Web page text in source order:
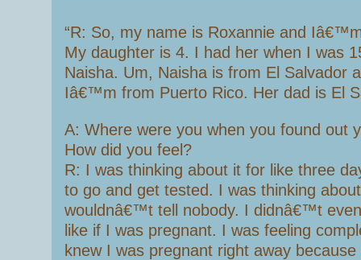
“R: So, my name is Roxannie and
My daughter is 4. I had her when I was
Naisha. Um, Naisha is from El Salvador
Iâ€™m from Puerto Rico. Her dad is El
A: Where were you when you found out
How did you feel?
R: I was thinking about it for like three
to go and get tested. I was thinking
wouldnâ€™t tell nobody. I didnâ€™t
like if I was pregnant. I was feeling
knew I was pregnant right away